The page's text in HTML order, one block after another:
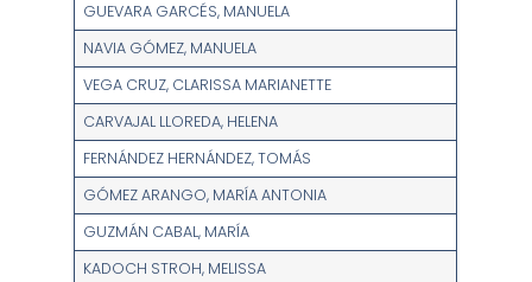
GUEVARA GARCÉS, MANUELA
NAVIA GÓMEZ, MANUELA
VEGA CRUZ, CLARISSA MARIANETTE
CARVAJAL LLOREDA, HELENA
FERNÁNDEZ HERNÁNDEZ, TOMÁS
GÓMEZ ARANGO, MARÍA ANTONIA
GUZMÁN CABAL, MARÍA
KADOCH STROH, MELISSA